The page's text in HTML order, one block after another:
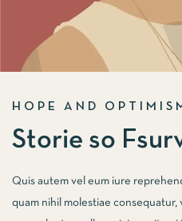
HOPE AND
Storie so
Quis autem vel eum iure
quam nihil molestiae